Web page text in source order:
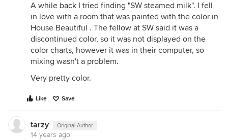
A while back I tried finding "SW steamed milk". I fell
in love with a room that was painted with the color in
House Beautiful . The fellow at SW said it was a
discontinued color, so it was not displayed on the
color charts, however it was in their computer, so
mixing wasn't a problem.
Very pretty color.
Like Save
tarzy Original Author
14 years ago